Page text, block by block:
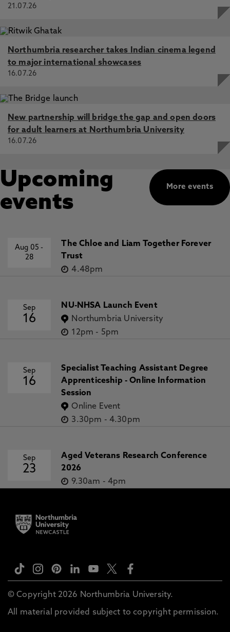
21.07.26
Northumbria researcher takes Indian cinema legend
to major international showcases
16.07.26
New partnership will bridge the gap and open doors
for adult learners at Northumbria University
16.07.26
More events
Upcoming
events
Aug 05-
28
The Chloe and Liam Together Forever
Trust
4.48pm
Sep
16
NU-NHSA Launch Event
Northumbria University
12pm - 5pm
Sep
16
Specialist Teaching Assistant Degree
Apprenticeship - Online Information
Session
Online Event
3.30pm - 4.30pm
Sep
23
Aged Veterans Research Conference
2026
9.30am - 4pm
© Copyright 2026 Northumbria University.
All material provided subject to copyright permission.